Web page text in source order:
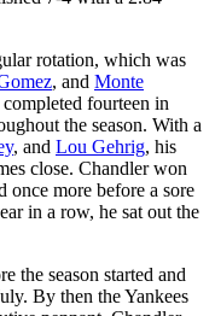
rotation, which was
, and Monte
fourteen in
the season. With a
, and Lou Gehrig, his
close. Chandler won
once more before a sore
in a row, he sat out the
the season started and
By then the Yankees